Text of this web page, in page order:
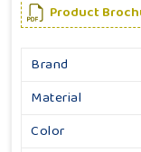
Product
Brand
Material
Color